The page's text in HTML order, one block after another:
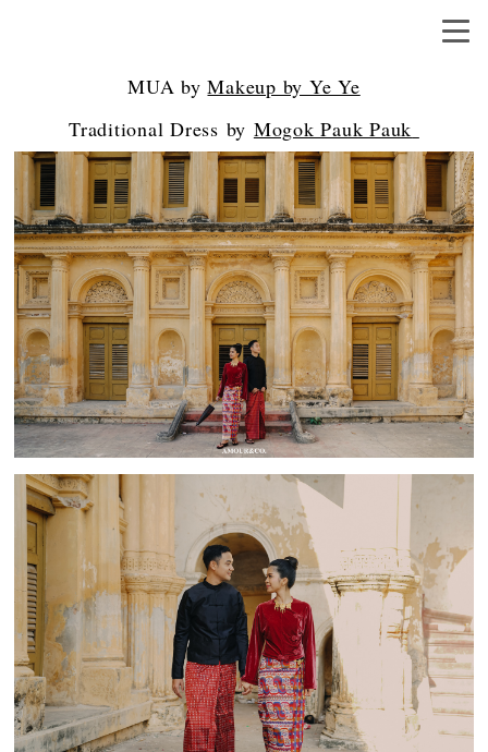
MUA byMakeup by Ye Ye
Traditional Dress by Mogok Pauk Pauk